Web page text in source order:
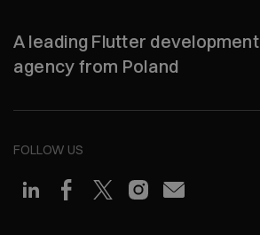
A leading Flutter development
agency from Poland
FOLLOW US